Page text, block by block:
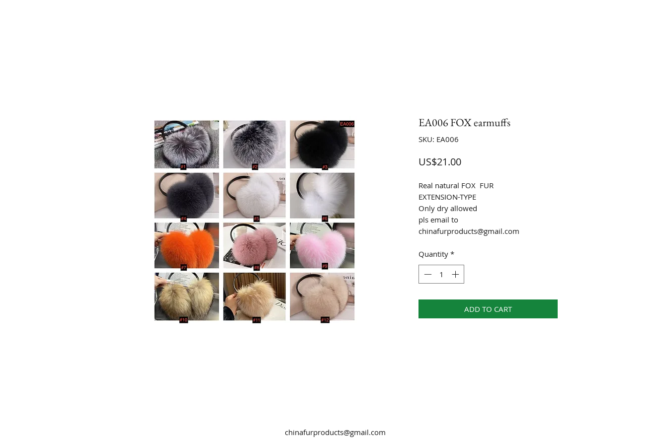
EA006 FOX earmuffs
SKU: EA006
US$21.00Price
Real natural FOX FUR
EXTENSION-TYPE
Only dry allowed
pls email to
chinafurproducts@gmail.com
Quantity *
ADD TO CART
chinafurproducts@gmail.com